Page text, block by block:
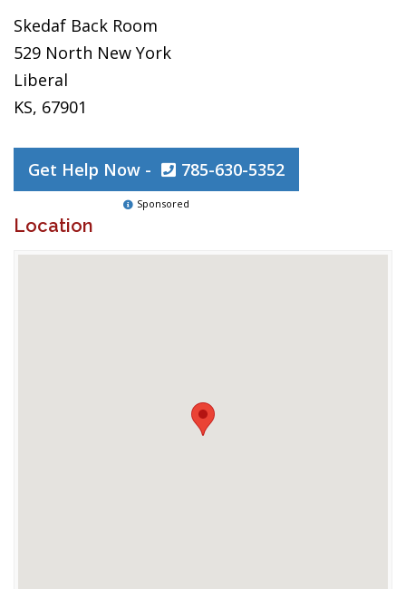
Skedaf Back Room
529 North New York
Liberal
KS, 67901
Get Help Now - 785-630-5352
Sponsored
Location